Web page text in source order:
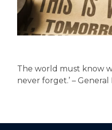
The world must know
never forget.’ –